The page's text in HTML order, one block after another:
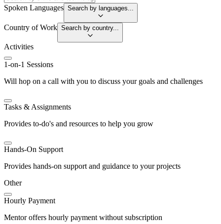
Spoken Languages Search by languages...
Country of Work Search by country...
Activities
1-on-1 Sessions
Will hop on a call with you to discuss your goals and challenges
Tasks & Assignments
Provides to-do's and resources to help you grow
Hands-On Support
Provides hands-on support and guidance to your projects
Other
Hourly Payment
Mentor offers hourly payment without subscription